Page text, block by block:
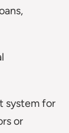
system for
or